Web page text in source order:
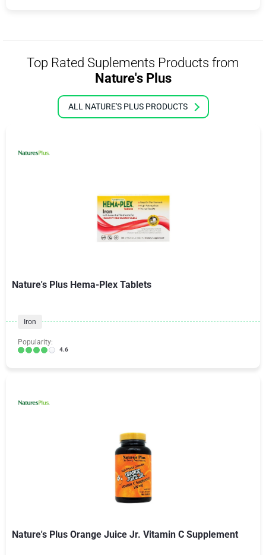
Top Rated Suplements Products from
Nature's Plus
ALL NATURE'S PLUS PRODUCTS
Nature's Plus Hema-Plex Tablets
Iron
Popularity:
4.6
Nature's Plus Orange Juice Jr. Vitamin C Supplement